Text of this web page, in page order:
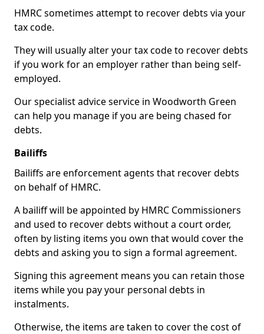
HMRC sometimes attempt to recover debts via your
tax code.
They will usually alter your tax code to recover debts
if you work for an employer rather than being self-
employed.
Our specialist advice service in Woodworth Green
can help you manage if you are being chased for
debts.
Bailiffs
Bailiffs are enforcement agents that recover debts
on behalf of HMRC.
A bailiff will be appointed by HMRC Commissioners
and used to recover debts without a court order,
often by listing items you own that would cover the
debts and asking you to sign a formal agreement.
Signing this agreement means you can retain those
items while you pay your personal debts in
instalments.
Otherwise, the items are taken to cover the cost of